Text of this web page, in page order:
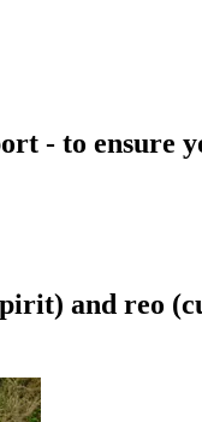
- to ensure
and reo